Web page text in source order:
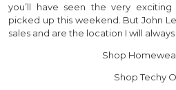
you’ll have seen the very
picked up this weekend. But John
sales and are the location I will
Shop
Shop Techy